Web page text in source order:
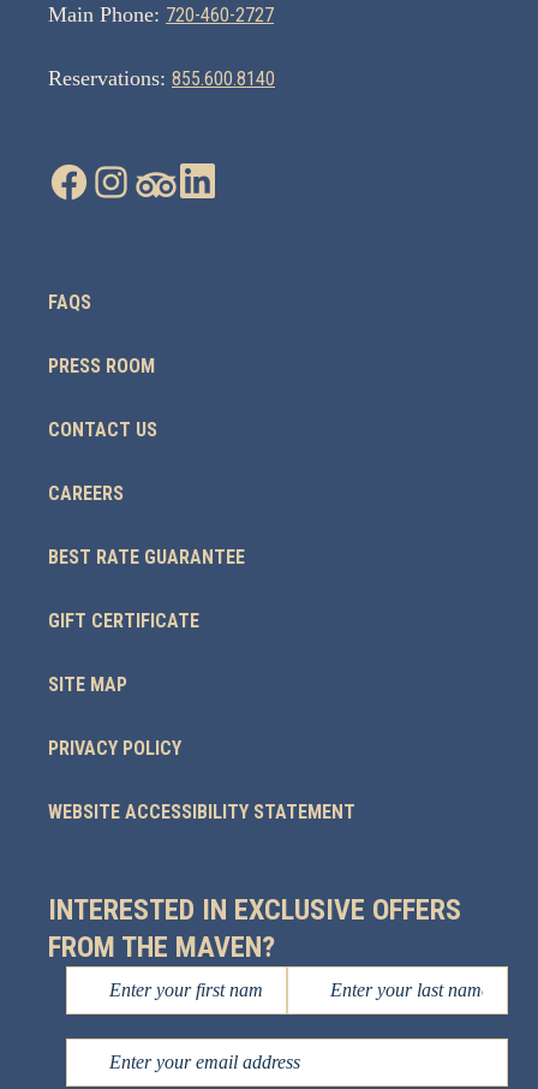
Main Phone: 720-460-2727
Reservations: 855.600.8140
FAQS
PRESS ROOM
CONTACT US
CAREERS
BEST RATE GUARANTEE
GIFT CERTIFICATE
SITE MAP
PRIVACY POLICY
WEBSITE ACCESSIBILITY STATEMENT
INTERESTED IN EXCLUSIVE OFFERS
FROM THE MAVEN?